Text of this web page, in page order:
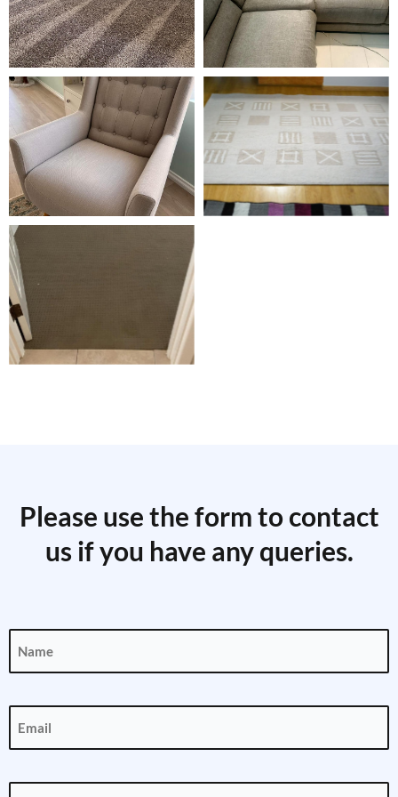
Please use the form to contact
us if you have any queries.
(Required)
(Required)